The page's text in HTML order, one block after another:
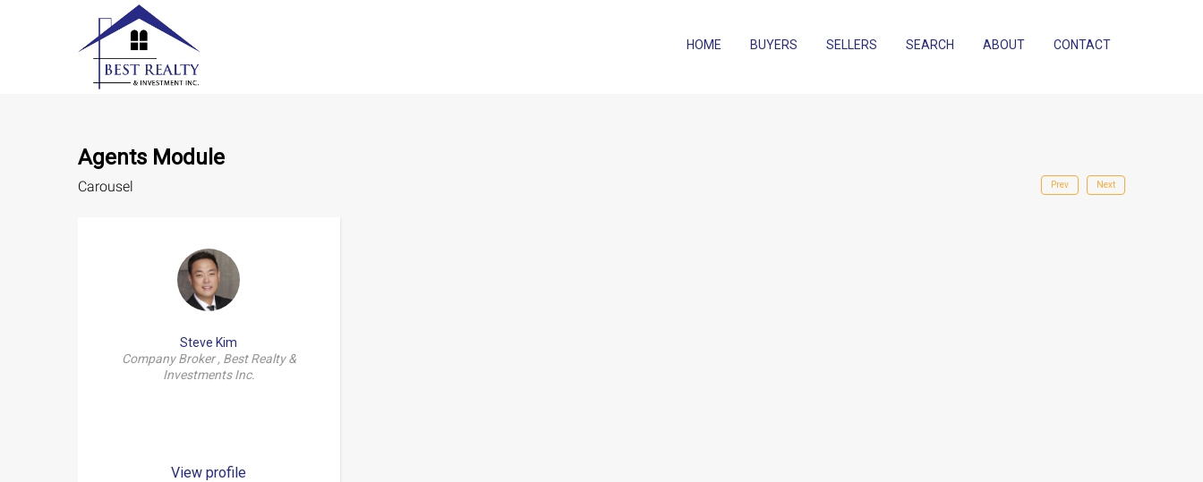
HOME BUYERS SELLERS SEARCH ABOUT CONTACT
Agents Module
Carousel Prev Next
Steve Kim
Company Broker , Best Realty &
Investments Inc.
View profile